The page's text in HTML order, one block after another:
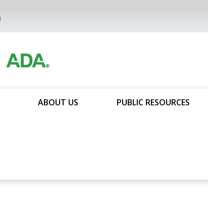
ABOUT US PUBLIC RESOURCES